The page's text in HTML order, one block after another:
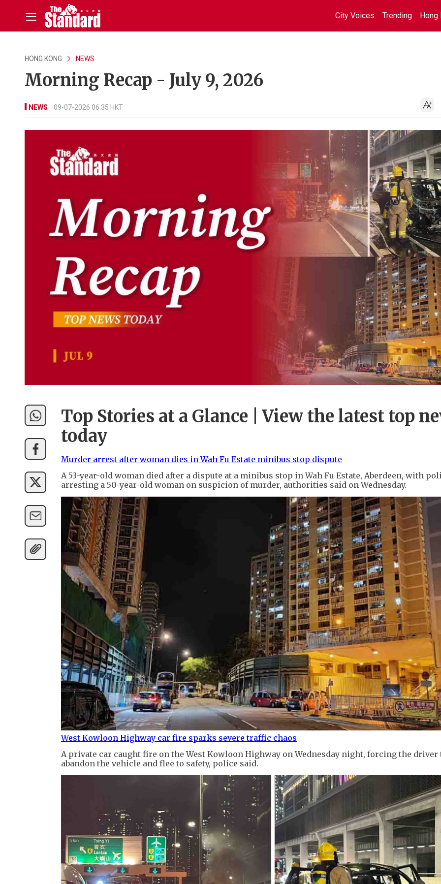
City Voices Trending Hong
HONG KONG NEWS
Morning Recap - July 9, 2026
NEWS 09-07-2026 06:35 HKT
Top Stories at a Glance | View the latest top
today
Murder arrest after woman dies in Wah Fu Estate minibus stop dispute
A 53-year-old woman died after a dispute at a minibus stop in Wah Fu Estate, Aberdeen, with
arresting a 50-year-old woman on suspicion of murder, authorities said on Wednesday.
West Kowloon Highway car fire sparks severe traffic chaos
A private car caught fire on the West Kowloon Highway on Wednesday night, forcing the driver
abandon the vehicle and flee to safety, police said.